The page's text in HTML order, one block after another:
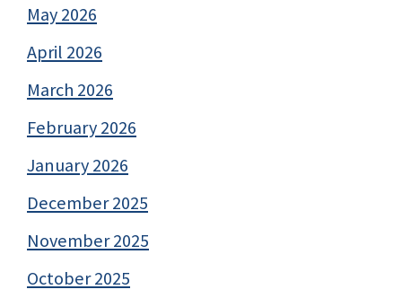
May 2026
April 2026
March 2026
February 2026
January 2026
December 2025
November 2025
October 2025